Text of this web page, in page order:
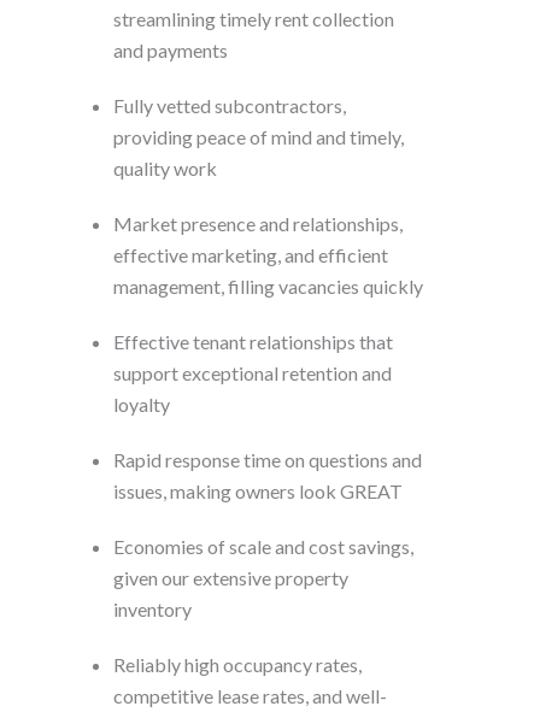
streamlining timely rent collection
and payments
Fully vetted subcontractors,
providing peace of mind and timely,
quality work
Market presence and relationships,
effective marketing, and efficient
management, filling vacancies quickly
Effective tenant relationships that
support exceptional retention and
loyalty
Rapid response time on questions and
issues, making owners look GREAT
Economies of scale and cost savings,
given our extensive property
inventory
Reliably high occupancy rates,
competitive lease rates, and well-